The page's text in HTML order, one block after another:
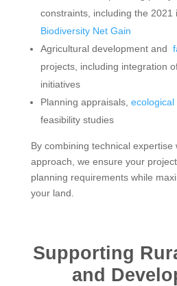
constraints, including the 2021
Biodiversity Net Gain
Agricultural development and
projects, including integration
initiatives
Planning appraisals, ecological
feasibility studies
By combining technical expertise
approach, we ensure your
planning requirements while
your land.
Supporting
and